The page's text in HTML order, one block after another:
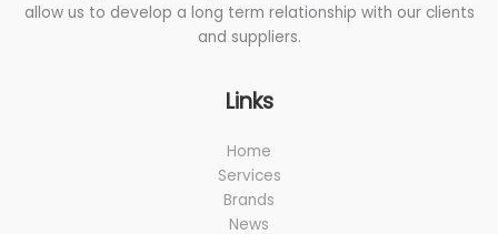
allow us to develop a long term relationship with our clients
and suppliers.
Links
Home
Services
Brands
News